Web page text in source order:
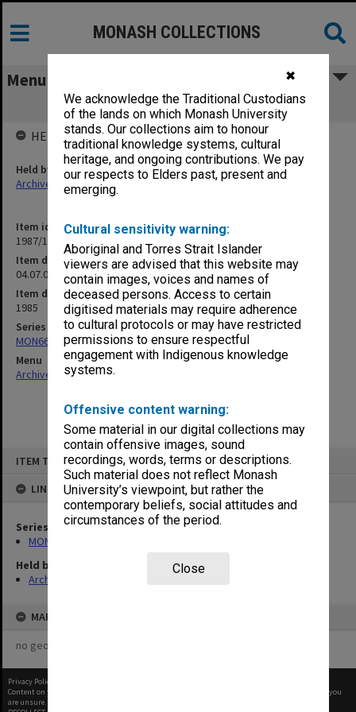
✖
We acknowledge the Traditional Custodians
of the lands on which Monash University
stands. Our collections aim to honour
traditional knowledge systems, cultural
heritage, and ongoing contributions. We pay
our respects to Elders past, present and
emerging.
Cultural sensitivity warning:
Aboriginal and Torres Strait Islander
viewers are advised that this website may
contain images, voices and names of
deceased persons. Access to certain
digitised materials may require adherence
to cultural protocols or may have restricted
permissions to ensure respectful
engagement with Indigenous knowledge
systems.
Offensive content warning:
Some material in our digital collections may
contain offensive images, sound
recordings, words, terms or descriptions.
Such material does not reflect Monash
University’s viewpoint, but rather the
contemporary beliefs, social attitudes and
circumstances of the period.
Close
ITEM TYPE: ITEM
LINKED TO
Series
MON664: Dean's subject files, multiple number series
Held by
Archives
MAP
no geotags or polygons yet
MONASH COLLECTIONS
Menu
04.07.06 Equipment - Code 224
Item identifier
1987/17 Item 30
Item description
04.07.06 Equipment - Code 224
Item date
1985
Series
MON664: Dean's subject files, multiple number series
Menu
Archives Collections|
HELD BY
Held by
Archives
Privacy Policy
Content on this site may be subject to Copyright, please
before any reuse if you
are unsure.